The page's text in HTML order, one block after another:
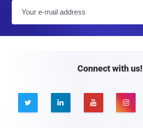
Connect with us!
   